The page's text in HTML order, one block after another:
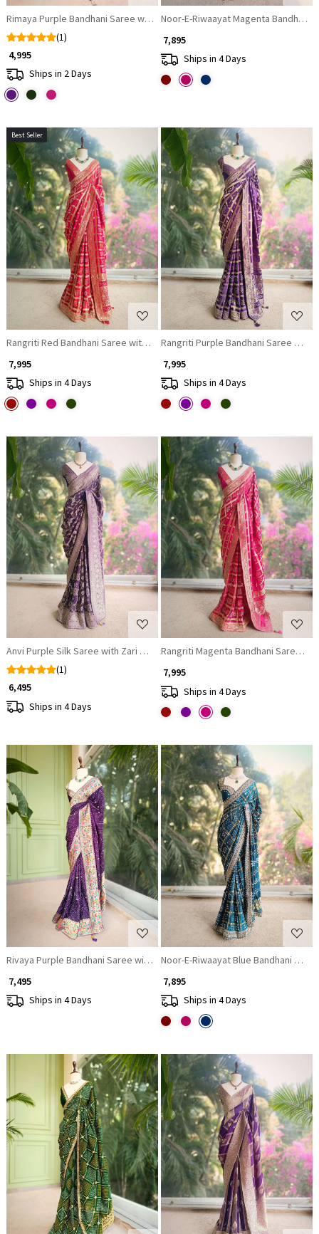
Rimaya Purple Bandhani Saree with Gota Border
(1)
₹ 4,995
Ships in 2 Days
Noor-E-Riwaayat Magenta Bandhani
₹ 7,895
Ships in 4 Days
Best Seller
Loading...
Rangriti Red Bandhani Saree with Gota Border
₹ 7,995
Ships in 4 Days
Loading...
Rangriti Purple Bandhani Saree with
₹ 7,995
Ships in 4 Days
Loading...
Anvi Purple Silk Saree with Zari Motifs
(1)
₹ 6,495
Ships in 4 Days
Loading...
Rangriti Magenta Bandhani Saree
₹ 7,995
Ships in 4 Days
Loading...
Rivaya Purple Bandhani Saree with Ornate Border
₹ 7,495
Ships in 4 Days
Loading...
Noor-E-Riwaayat Blue Bandhani
₹ 7,895
Ships in 4 Days
Loading... Loading...